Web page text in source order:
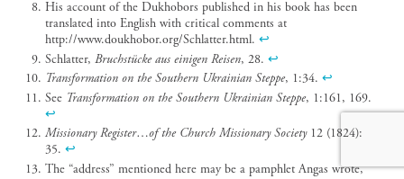
His account of the Dukhobors published in his book has been
translated into English with critical comments at
http://www.doukhobor.org/Schlatter.html.↩︎
Schlatter,Bruchstücke aus einigen Reisen, 28.↩︎
Transformation on the Southern Ukrainian Steppe, 1:34.↩︎
See Transformation on the Southern Ukrainian Steppe, 1:161, 169.
↩︎
Missionary Register…of the Church Missionary Society12 (1824):
35.↩︎
The “address” mentioned here may be a pamphlet Angas wrote,